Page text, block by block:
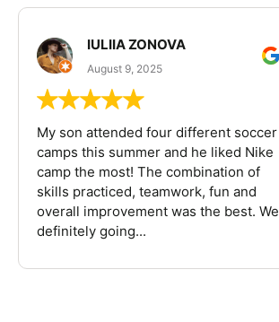
IULIIA ZONOVA
August 9, 2025
My son attended four different soccer
camps this summer and he liked Nike
camp the most! The combination of
skills practiced, teamwork, fun and
overall improvement was the best. We
definitely going...